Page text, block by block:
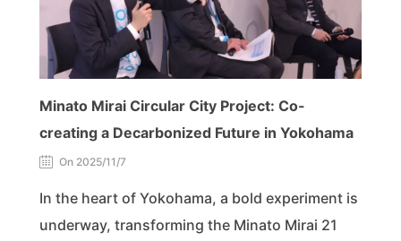
Minato Mirai Circular City Project: Co-
creating a Decarbonized Future in Yokohama
On 2025/11/7
In the heart of Yokohama, a bold experiment is
underway, transforming the Minato Mirai 21